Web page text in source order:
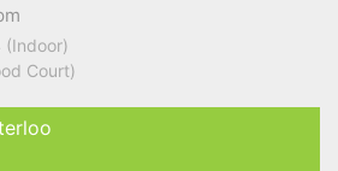
(Indoor)
Court)